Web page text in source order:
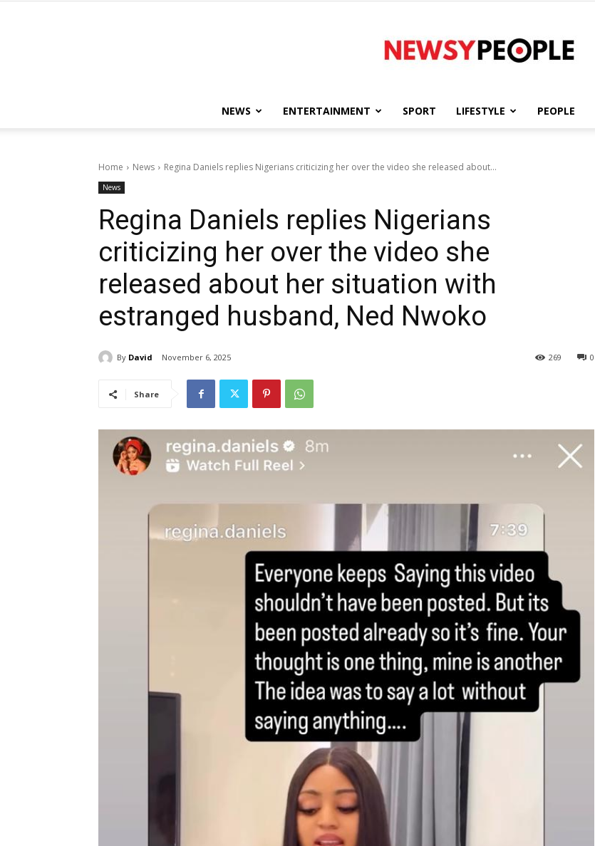
People
NEWS ENTERTAINMENT SPORT LIFESTYLE PEOPLE
Home News Regina Daniels replies Nigerians criticizing her over the video she released about...
News
Regina Daniels replies Nigerians
criticizing her over the video she
released about her situation with
estranged husband, Ned Nwoko
By David November 6, 2025 0
269
Share